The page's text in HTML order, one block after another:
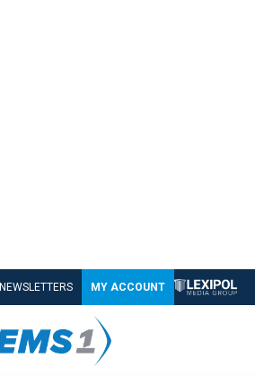
NEWSLETTERS MY ACCOUNT